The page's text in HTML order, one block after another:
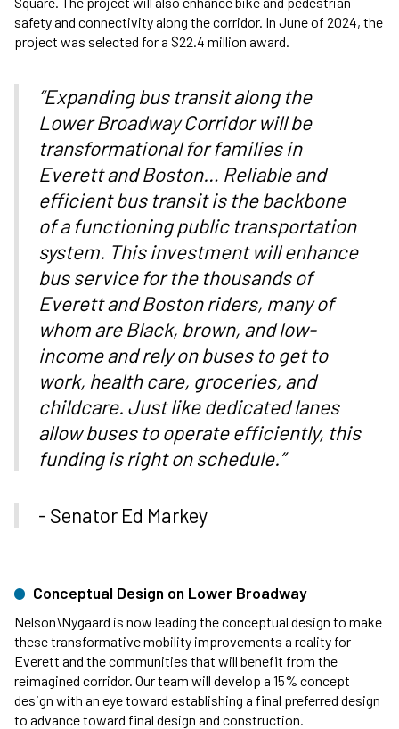
safety and connectivity along the corridor. In June of 2024, the
project was selected for a $22.4 million award.
“Expanding bus transit along the
Lower Broadway Corridor will be
transformational for families in
Everett and Boston… Reliable and
efficient bus transit is the backbone
of a functioning public transportation
system. This investment will enhance
bus service for the thousands of
Everett and Boston riders, many of
whom are Black, brown, and low-
income and rely on buses to get to
work, health care, groceries, and
childcare. Just like dedicated lanes
allow buses to operate efficiently, this
funding is right on schedule.”
- Senator Ed Markey
Conceptual Design on Lower Broadway
Nelson\Nygaard is now leading the conceptual design to make
these transformative mobility improvements a reality for
Everett and the communities that will benefit from the
reimagined corridor. Our team will develop a 15% concept
design with an eye toward establishing a final preferred design
to advance toward final design and construction.